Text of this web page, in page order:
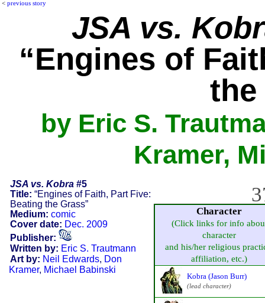
< previous story
JSA vs.
“Engines of
the
by Eric S.
Kramer,
JSA vs. Kobra#5
Title: “Engines of Faith, Part Five:
Beating the Grass”
Medium: comic
Cover date: Dec. 2009
Publisher:
Written by: Eric S. Trautmann
Art by: Neil Edwards, Don
Kramer, Michael Babinski
Character
(Click links for info
character
and his/her religious
affiliation, etc.)
Kobra (Jason Burr)
(lead character)